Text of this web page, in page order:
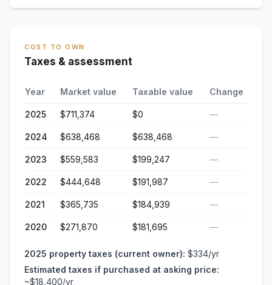
COST TO OWN
Taxes & assessment
Year Market value Taxable value Change
2025 $711,374 $0 —
2024 $638,468 $638,468 —
2023 $559,583 $199,247 —
2022 $444,648 $191,987 —
2021 $365,735 $184,939 —
2020 $271,870 $181,695 —
2025 property taxes (current owner): $334/yr
Estimated taxes if purchased at asking price:
~$18,400/yr